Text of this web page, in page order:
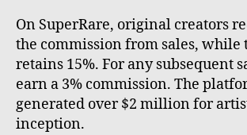
On SuperRare, original creators
the commission from sales,
retains 15%. For any subsequent
earn a 3% commission. The
generated over $2 million for
inception.